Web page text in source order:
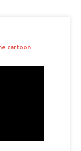
cartoon